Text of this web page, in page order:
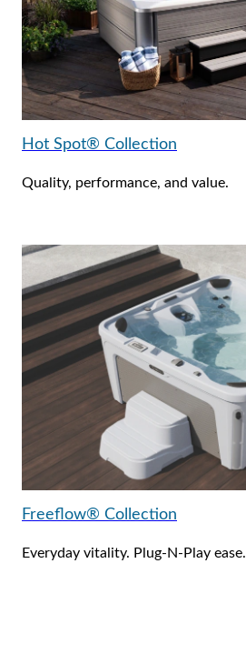
Hot Spot® Collection
Quality, performance, and value.
Freeflow® Collection
Everyday vitality. Plug-N-Play ease.